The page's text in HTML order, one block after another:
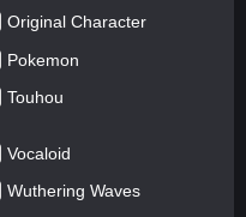
Original Character
Pokemon
Touhou
Vocaloid
Wuthering Waves